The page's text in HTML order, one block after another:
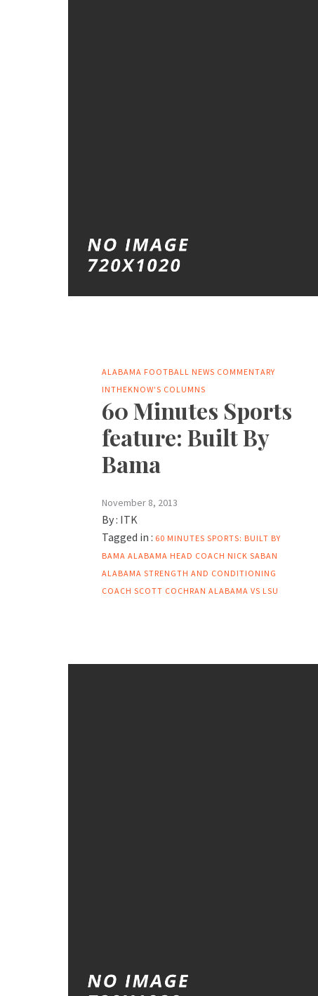
ALABAMA FOOTBALL NEWS COMMENTARY
INTHEKNOW'S COLUMNS
60 Minutes Sports
feature: Built By
Bama
November 8, 2013
By : ITK
Tagged in : 60 MINUTES SPORTS: BUILT BY
BAMA ALABAMA HEAD COACH NICK SABAN
ALABAMA STRENGTH AND CONDITIONING
COACH SCOTT COCHRAN ALABAMA VS LSU